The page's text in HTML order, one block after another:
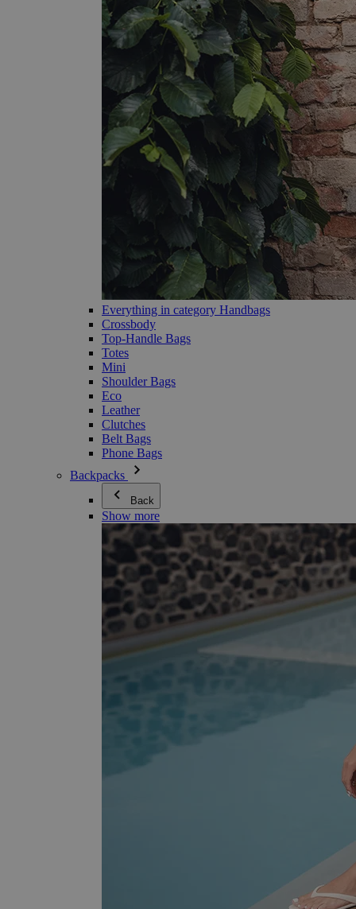
Everything in category Handbags
Crossbody
Top-Handle Bags
Totes
Mini
Shoulder Bags
Eco
Leather
Clutches
Belt Bags
Phone Bags
Backpacks
Back
Show more